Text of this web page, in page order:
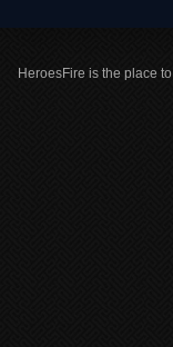
HeroesFire is the place